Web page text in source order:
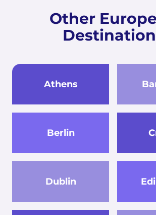
Other
Athens
Berlin
Dublin